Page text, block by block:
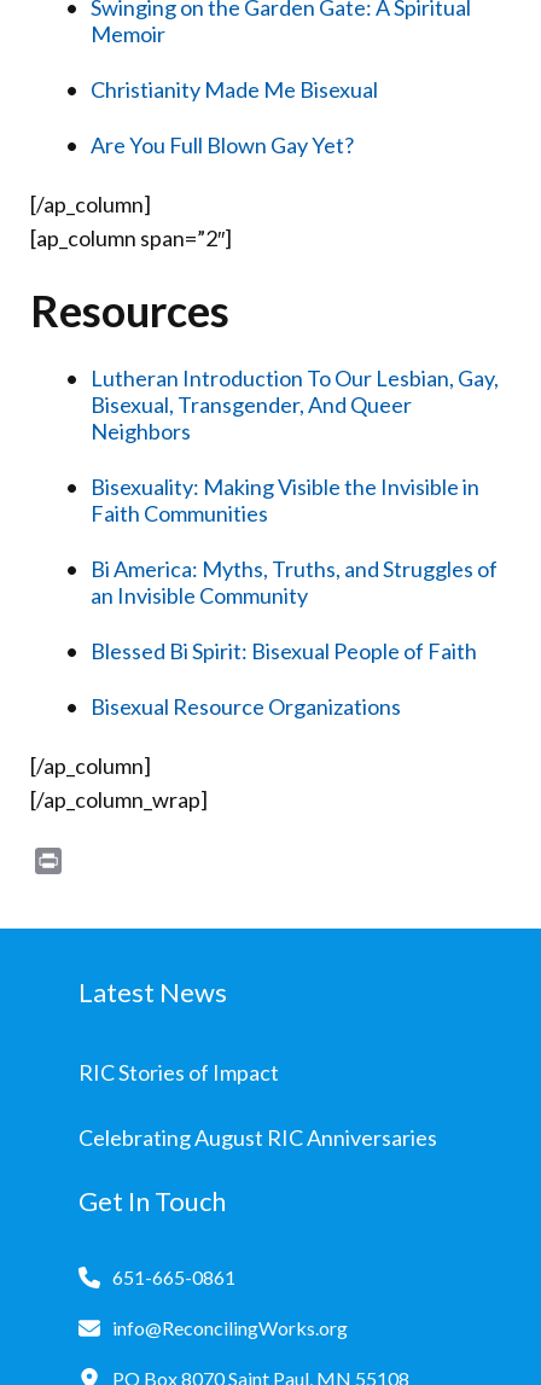
Swinging on the Garden Gate: A Spiritual
Memoir
Christianity Made Me Bisexual
Are You Full Blown Gay Yet?
[/ap_column]
[ap_column span=”2″]
Resources
Lutheran Introduction To Our Lesbian, Gay,
Bisexual, Transgender, And Queer
Neighbors
Bisexuality: Making Visible the Invisible in
Faith Communities
Bi America: Myths, Truths, and Struggles of
an Invisible Community
Blessed Bi Spirit: Bisexual People of Faith
Bisexual Resource Organizations
[/ap_column]
[/ap_column_wrap]
Latest News
RIC Stories of Impact
Celebrating August RIC Anniversaries
Get In Touch
651-665-0861
info@ReconcilingWorks.org
PO Box 8070 Saint Paul, MN 55108